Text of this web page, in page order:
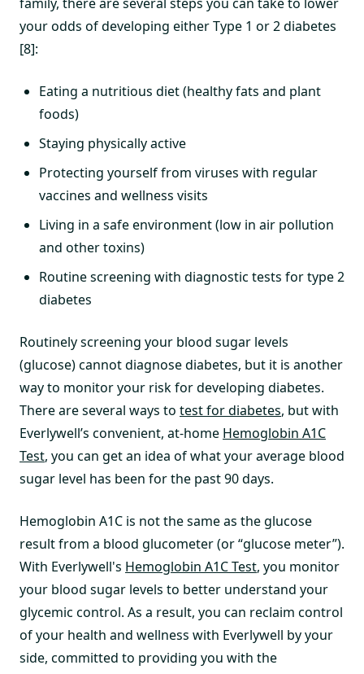
your odds of developing either Type 1 or 2 diabetes
[8]:
Eating a nutritious diet (healthy fats and plant
foods)
Staying physically active
Protecting yourself from viruses with regular
vaccines and wellness visits
Living in a safe environment (low in air pollution
and other toxins)
Routine screening with diagnostic tests for type 2
diabetes
Routinely screening your blood sugar levels
(glucose) cannot diagnose diabetes, but it is another
way to monitor your risk for developing diabetes.
There are several ways to test for diabetes, but with
Everlywell’s convenient, at-home Hemoglobin A1C
Test, you can get an idea of what your average blood
sugar level has been for the past 90 days.
Hemoglobin A1C is not the same as the glucose
result from a blood glucometer (or “glucose meter”).
With Everlywell's Hemoglobin A1C Test, you monitor
your blood sugar levels to better understand your
glycemic control. As a result, you can reclaim control
of your health and wellness with Everlywell by your
side, committed to providing you with the